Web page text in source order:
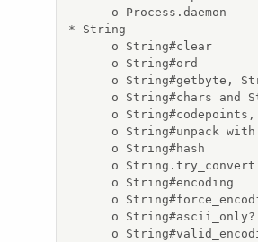
      o Process.daemon
* String
      o String#clear
      o String#ord
o String#getbyte,
o String#chars and
o
o String#unpack
      o String#hash
      o String.try_convert
      o String#encoding
o
      o String#ascii_only?
o